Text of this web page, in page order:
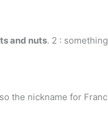
and nuts. 2 :
the nickname for